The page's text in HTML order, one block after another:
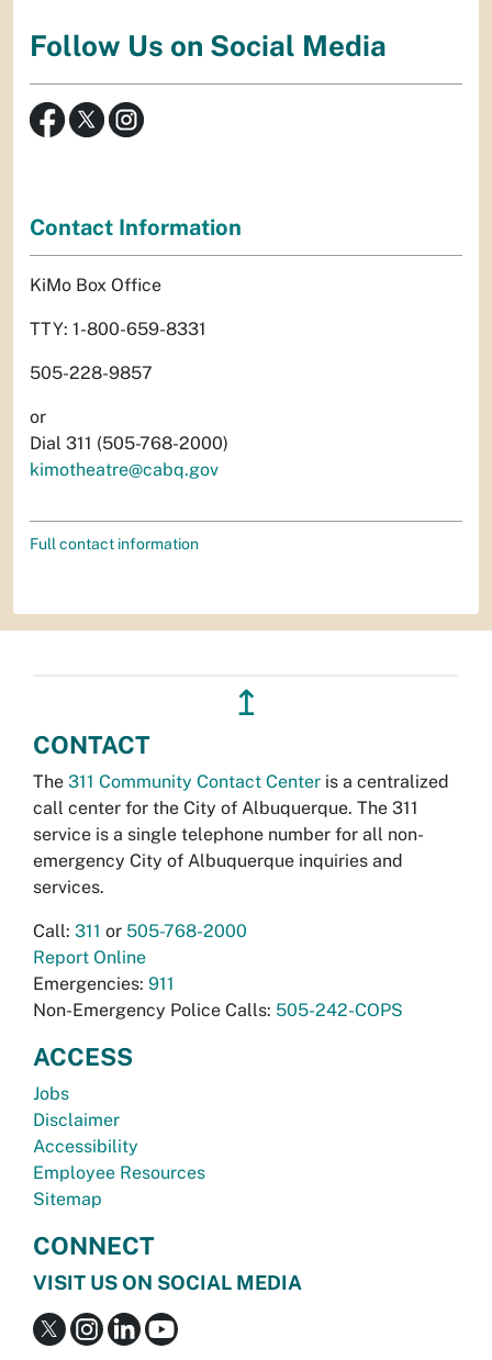
Follow Us on Social Media
Contact Information
KiMo Box Office
TTY: 1-800-659-8331
505-228-9857
or
Dial 311 (505-768-2000)
kimotheatre@cabq.gov
Full contact information
↥
CONTACT
The 311 Community Contact Center is a centralized
call center for the City of Albuquerque. The 311
service is a single telephone number for all non-
emergency City of Albuquerque inquiries and
services.
Call: 311 or 505-768-2000
Report Online
Emergencies: 911
Non-Emergency Police Calls: 505-242-COPS
ACCESS
Jobs
Disclaimer
Accessibility
Employee Resources
Sitemap
CONNECT
VISIT US ON SOCIAL MEDIA